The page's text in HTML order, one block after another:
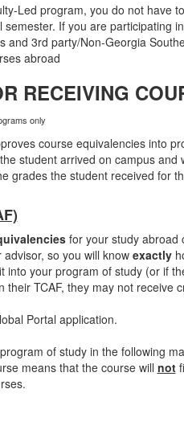
Led program, you do not have
semester. If you are participating
and 3rd party/Non-Georgia
abroad
RECEIVING
only
course equivalencies into
student arrived on campus and
grades the student received for
for your study abroad
so you will know exactly
into your program of study (or if
TCAF, they may not receive
Portal application.
of study in the following
means that the course will not